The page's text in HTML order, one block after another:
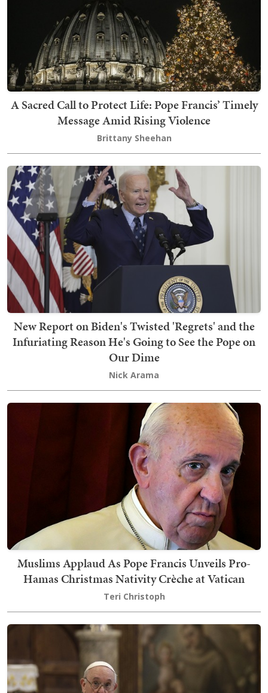
A Sacred Call to Protect Life: Pope Francis’ Timely
Message Amid Rising Violence
Brittany Sheehan
New Report on Biden's Twisted 'Regrets' and the
Infuriating Reason He's Going to See the Pope on
Our Dime
Nick Arama
Muslims Applaud As Pope Francis Unveils Pro-
Hamas Christmas Nativity Crèche at Vatican
Teri Christoph